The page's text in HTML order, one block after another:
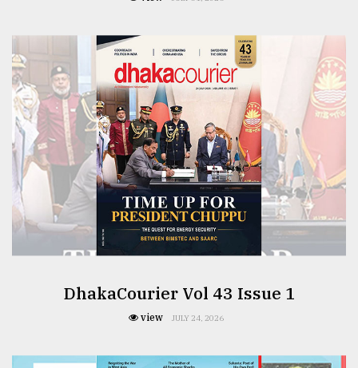
DhakaCourier Vol 43 Issue 1
view JULY 24, 2026